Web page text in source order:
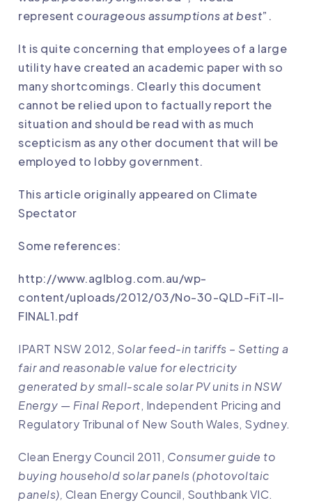
represent courageous assumptions at best”.
It is quite concerning that employees of a large
utility have created an academic paper with so
many shortcomings. Clearly this document
cannot be relied upon to factually report the
situation and should be read with as much
scepticism as any other document that will be
employed to lobby government.
This article originally appeared on Climate
Spectator
Some references:
http://www.aglblog.com.au/wp-
content/uploads/2012/03/No-30-QLD-FiT-II-
FINAL1.pdf
IPART NSW 2012, Solar feed-in tariffs – Setting a
fair and reasonable value for electricity
generated by small-scale solar PV units in NSW
Energy — Final Report, Independent Pricing and
Regulatory Tribunal of New South Wales, Sydney.
Clean Energy Council 2011, Consumer guide to
buying household solar panels (photovoltaic
panels), Clean Energy Council, Southbank VIC.